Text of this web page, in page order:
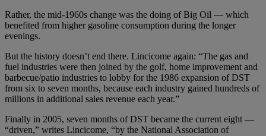
Rather, the mid-1960s change was the doing of Big Oil — which
benefited from higher gasoline consumption during the longer
evenings.
But the history doesn’t end there. Lincicome again: “The gas and
fuel industries were then joined by the golf, home improvement and
barbecue/patio industries to lobby for the 1986 expansion of DST
from six to seven months, because each industry gained hundreds of
millions in additional sales revenue each year.”
Finally in 2005, seven months of DST became the current eight —
“driven,” writes Lincicome, “by the National Association of